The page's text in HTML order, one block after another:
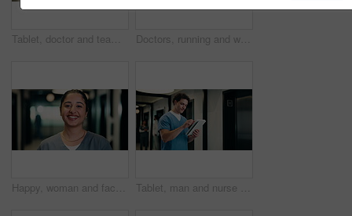
Tablet, doctor and team in hospital for discussion, review report or patient history. Meeting, people and medical worker with digital tech for healthcare, insurance records and schedule in clinic Doctors, running and worry in hospital with medical emergency, urgent patient crisis and ICU alert. People, rush together and healthcare team in hallway with panic, accident and hurry to save victim.
Happy, woman and face of nurse in hospital with confidence for medical career with service. Smile, professional and portrait of female healthcare worker with pride for about us in clinic hallway. Tablet, man and nurse in hospital for research on medical diagnosis, telehealth or treatment plan. Digital technology, professional and male healthcare worker with app for feedback on clinical trial.